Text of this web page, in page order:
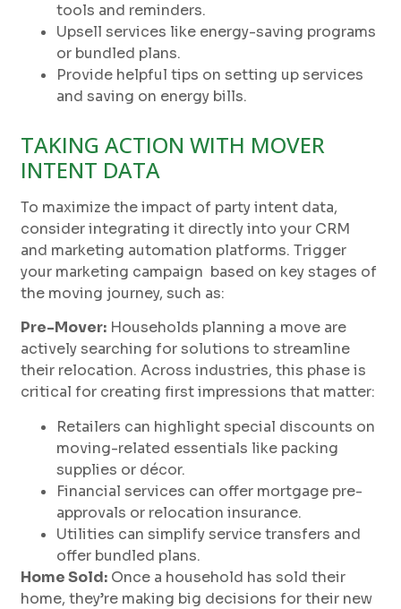
tools and reminders.
Upsell services like energy-saving programs
or bundled plans.
Provide helpful tips on setting up services
and saving on energy bills.
TAKING ACTION WITH MOVER
INTENT DATA
To maximize the impact of party intent data,
consider integrating it directly into your CRM
and marketing automation platforms. Trigger
your marketing campaign based on key stages of
the moving journey, such as:
Pre-Mover: Households planning a move are
actively searching for solutions to streamline
their relocation. Across industries, this phase is
critical for creating first impressions that matter:
Retailers can highlight special discounts on
moving-related essentials like packing
supplies or décor.
Financial services can offer mortgage pre-
approvals or relocation insurance.
Utilities can simplify service transfers and
offer bundled plans.
Home Sold: Once a household has sold their
home, they’re making big decisions for their new